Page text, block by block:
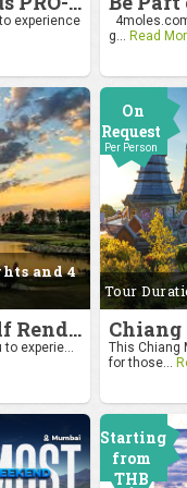
experience
g... Read
and 4
4moles.com-Golf Rendezvous Pro Am League-Bengaluru Chapter
experie...
On
Request
Per Person
Tour
This Chiang
for those...
Starting
from
THB